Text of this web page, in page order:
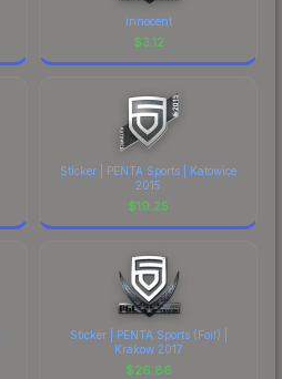
innocent
$3.12
Sticker | PENTA Sports | Katowice
2015
$19.25
Sticker | PENTA Sports (Foil) |
Krakow 2017
$26.86